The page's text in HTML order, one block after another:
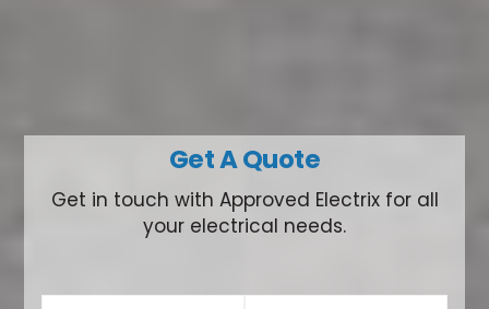
Get A Quote
Get in touch with Approved Electrix for all
your electrical needs.